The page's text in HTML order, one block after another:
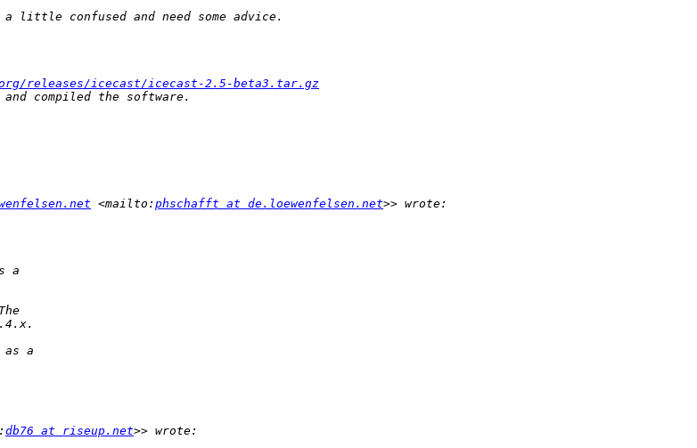
releases/icecast/icecast-2.5-beta3.tar.gz
<mailto: phschafft at de.loewenfelsen.net
db76 at riseup.net